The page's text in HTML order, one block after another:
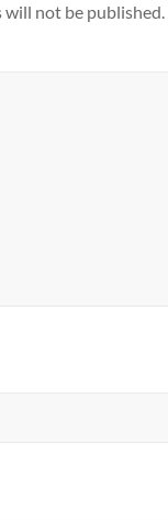
will not be published.